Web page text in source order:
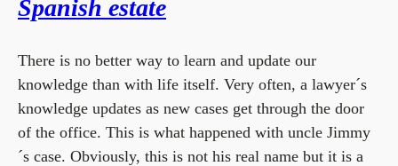
Spanish estate
There is no better way to learn and update our
knowledge than with life itself. Very often, a lawyer´s
knowledge updates as new cases get through the door
of the office. This is what happened with uncle Jimmy
´s case. Obviously, this is not his real name but it is a